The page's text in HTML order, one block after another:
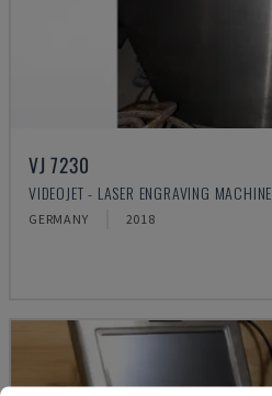
VJ 7230
VIDEOJET - LASER ENGRAVING MACHINE
GERMANY 2018